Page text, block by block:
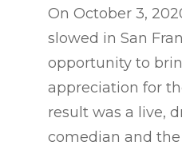
On October 3,
slowed in San
opportunity to
appreciation for
result was a live,
comedian and the